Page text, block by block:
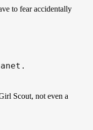
to fear accidentally
Scout, not even a